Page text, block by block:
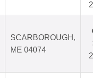
SCARBOROUGH,
ME 04074